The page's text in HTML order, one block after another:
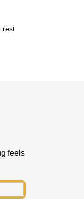
rest
feels